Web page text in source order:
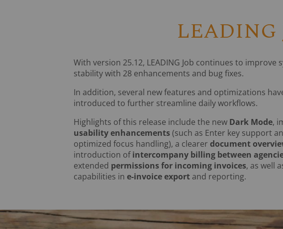
LEADING
With version 25.12, LEADING Job continues to improve
stability with 28 enhancements and bug fixes.
In addition, several new features and optimizations
introduced to further streamline daily workflows.
Highlights of this release include the new Dark Mode,
usability enhancements(such as Enter key support
optimized focus handling), a clearer document
introduction ofintercompany billing between
extended permissions for incoming invoices, as well
capabilities in e-invoice exportand reporting.